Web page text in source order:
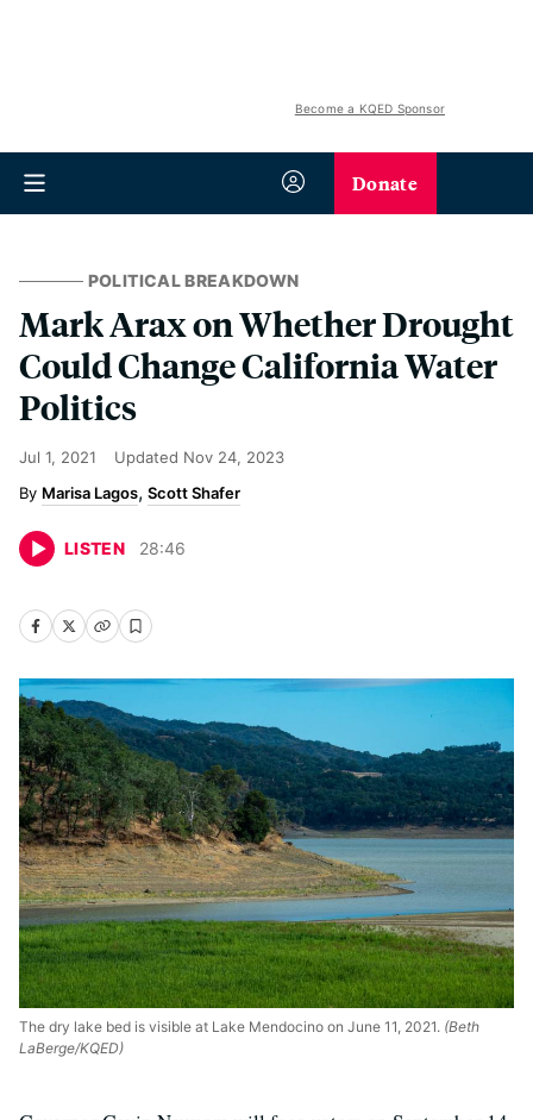
Become a KQED Sponsor
Donate
POLITICAL BREAKDOWN
Mark Arax on Whether Drought
Could Change California Water
Politics
Jul 1, 2021 Updated Nov 24, 2023
Marisa Lagos Scott Shafer
LISTEN 28:46
The dry lake bed is visible at Lake Mendocino on June 11, 2021. (Beth
LaBerge/KQED)